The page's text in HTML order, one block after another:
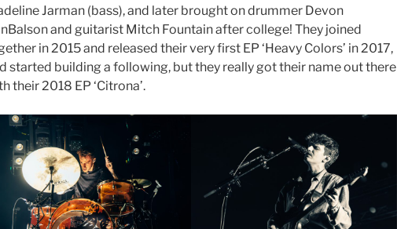
Jarman (bass), and later brought on drummer Devon
and guitarist Mitch Fountain after college! They joined
in 2015 and released their very first EP ‘Heavy Colors’ in 2017,
started building a following, but they really got their name out there
their 2018 EP ‘Citrona’.